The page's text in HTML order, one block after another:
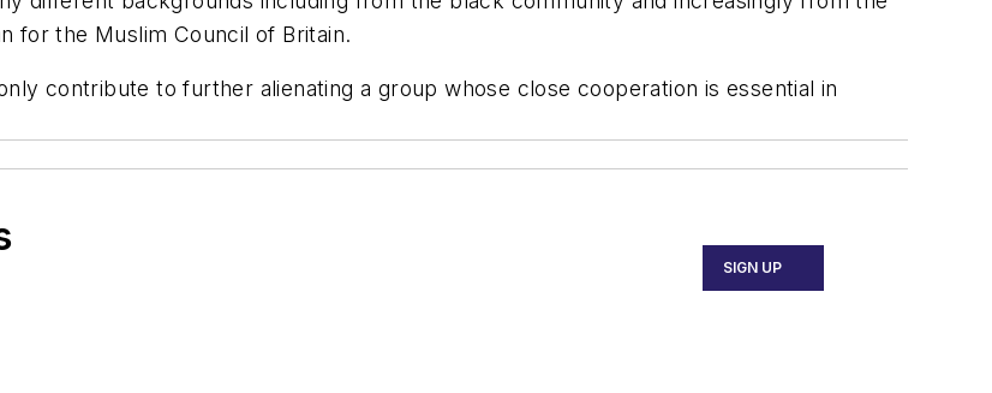
for the Muslim Council of Britain.
contribute to further alienating a group whose close cooperation is essential in
SIGN UP